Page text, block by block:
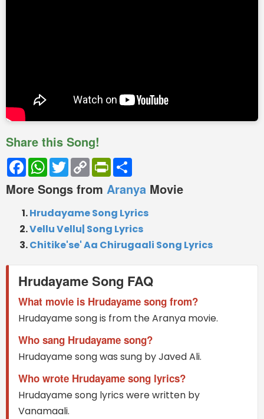
Share this Song!
FacebookWhatsApp
TwitterCopy
Link
PrintFriendly
More Songs from Aranya Movie
Hrudayame Song Lyrics
Vellu Vellu| Song Lyrics
Chitike'se' Aa Chirugaali Song Lyrics
Hrudayame Song FAQ
What movie is Hrudayame song from?
Hrudayame song is from the Aranya movie.
Who sang Hrudayame song?
Hrudayame song was sung by Javed Ali.
Who wrote Hrudayame song lyrics?
Hrudayame song lyrics were written by
Vanamaali.